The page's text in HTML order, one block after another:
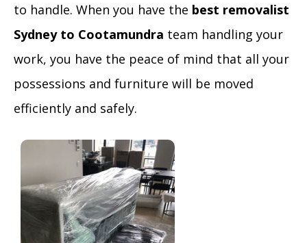
to handle. When you have the best removalist
Sydney to Cootamundra team handling your
work, you have the peace of mind that all your
possessions and furniture will be moved
efficiently and safely.